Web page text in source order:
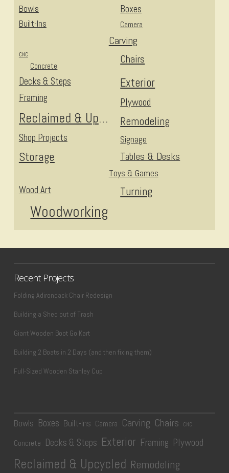
Bowls Boxes
Built-Ins Camera
Carving
Chairs
CNC
Concrete
Decks & Steps Exterior
Framing Plywood
Reclaimed & Upcycled Remodeling
Shop Projects Signage
Storage Tables & Desks
Toys & Games
Turning
Wood Art
Woodworking
Recent Projects
Folding Adirondack Chair Redesign
Building a Shed out of Trash
Giant Wooden Boot Go Kart
Building 2 Boats in 2 Days (and then fixing them)
Full-Sized Wooden Stanley Cup
Bowls Boxes Built-Ins Camera Carving Chairs CNC
Concrete Decks & Steps Exterior Framing Plywood
Reclaimed & Upcycled Remodeling